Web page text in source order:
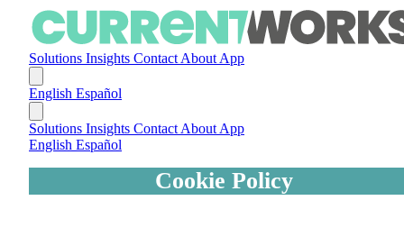
Solutions Insights ContactAboutApp
English Español
Solutions Insights ContactAboutApp
English Español
Cookie Policy